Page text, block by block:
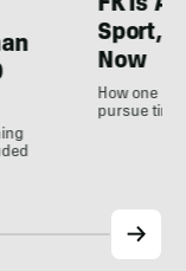
FKTs
Sport,
Now
How one
pursue time